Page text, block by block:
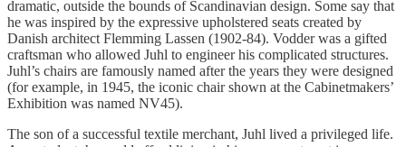
dramatic, outside the bounds of Scandinavian design. Some say that
he was inspired by the expressive upholstered seats created by
Danish architect Flemming Lassen (1902-84). Vodder was a gifted
craftsman who allowed Juhl to engineer his complicated structures.
Juhl’s chairs are famously named after the years they were designed
(for example, in 1945, the iconic chair shown at the Cabinetmakers’
Exhibition was named NV45).
The son of a successful textile merchant, Juhl lived a privileged life.